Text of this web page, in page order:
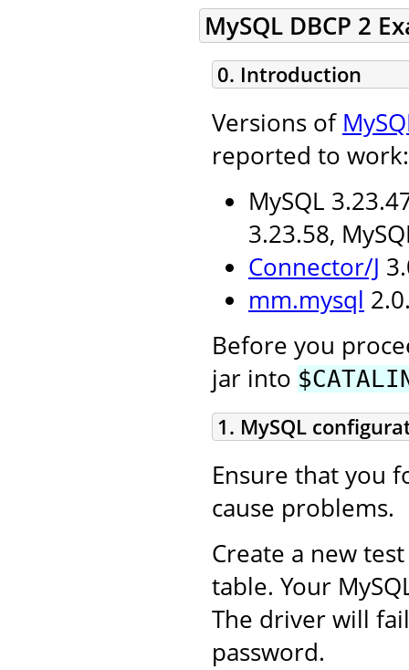
MySQL DBCP 2
0. Introduction
Versions of
reported to work:
MySQL
3.23.58,
Connector/J
mm.mysql
Before you
jar into
1. MySQL
Ensure that you
cause problems.
Create a new
table. Your
The driver will
password.